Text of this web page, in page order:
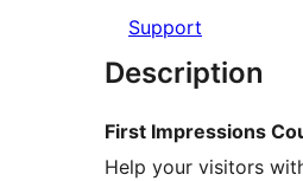
Support
Description
First Impressions
Help your visitors